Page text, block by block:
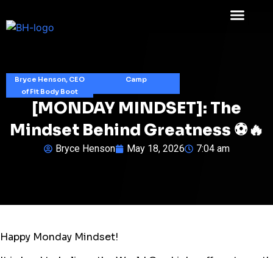
Bryce Henson, CEO
of Fit Body Boot
Camp
[MONDAY MINDSET]: The
Mindset Behind Greatness ⚽🔥
Bryce Henson May 18, 2026 7:04 am
Happy Monday Mindset!